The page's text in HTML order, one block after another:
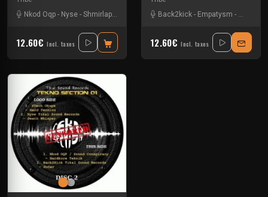
Nkod Oqp - Nyse - Shmirlap
12.60€ Incl. taxes
Back2kick - Empatysm -
12.60€ Incl. taxes